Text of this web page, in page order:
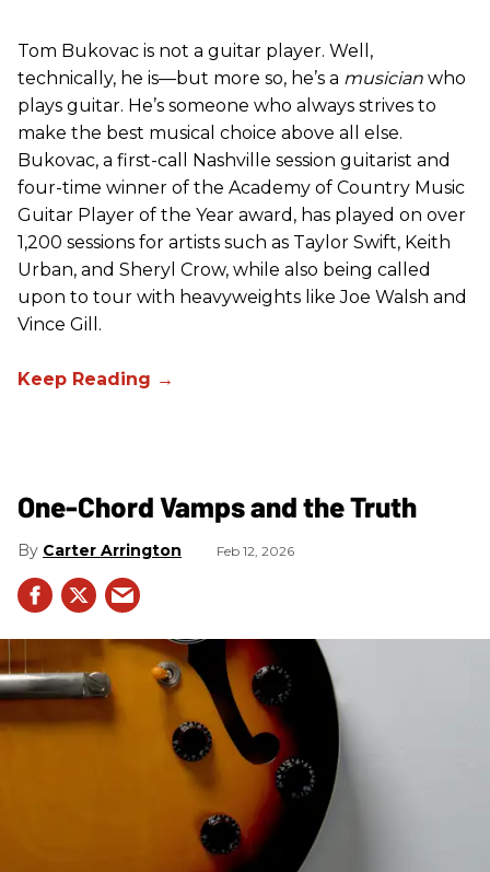
Tom Bukovac is not a guitar player. Well,
technically, he is—but more so, he’s a musician who
plays guitar. He’s someone who always strives to
make the best musical choice above all else.
Bukovac, a first-call Nashville session guitarist and
four-time winner of the Academy of Country Music
Guitar Player of the Year award, has played on over
1,200 sessions for artists such as Taylor Swift, Keith
Urban, and Sheryl Crow, while also being called
upon to tour with heavyweights like Joe Walsh and
Vince Gill.
One-Chord Vamps and the Truth
Carter Arrington Feb 12, 2026